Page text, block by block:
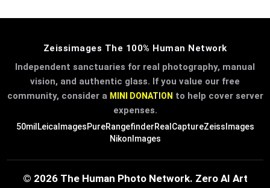
Zeissimages The 100% Human Network
Independent sanctuaries for real photography, manual
vision, and authentic glass. If you value our free
community, consider a MINI DONATION to help cover server
expenses.
50mil LeicaImagesPureRangefinderRealCaptureZeissImages
NikonImages
© 2026 The Human Photo Network. Zero AI Art